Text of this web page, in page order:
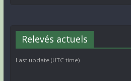
Relevés actuels
Last update (UTC time)